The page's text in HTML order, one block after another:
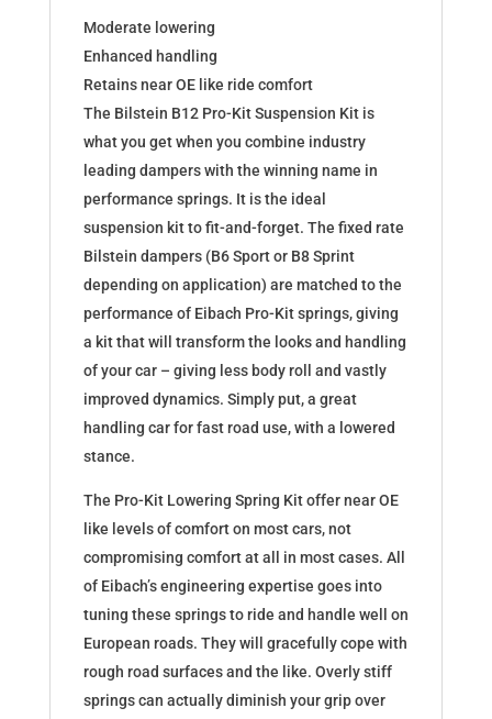
Moderate lowering
Enhanced handling
Retains near OE like ride comfort
The Bilstein B12 Pro-Kit Suspension Kit is
what you get when you combine industry
leading dampers with the winning name in
performance springs. It is the ideal
suspension kit to fit-and-forget. The fixed rate
Bilstein dampers (B6 Sport or B8 Sprint
depending on application) are matched to the
performance of Eibach Pro-Kit springs, giving
a kit that will transform the looks and handling
of your car – giving less body roll and vastly
improved dynamics. Simply put, a great
handling car for fast road use, with a lowered
stance.
The Pro-Kit Lowering Spring Kit offer near OE
like levels of comfort on most cars, not
compromising comfort at all in most cases. All
of Eibach’s engineering expertise goes into
tuning these springs to ride and handle well on
European roads. They will gracefully cope with
rough road surfaces and the like. Overly stiff
springs can actually diminish your grip over